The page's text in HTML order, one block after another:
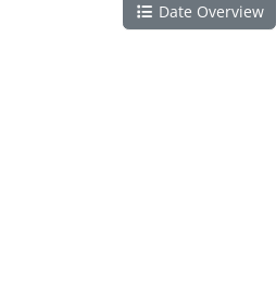
Date Overview